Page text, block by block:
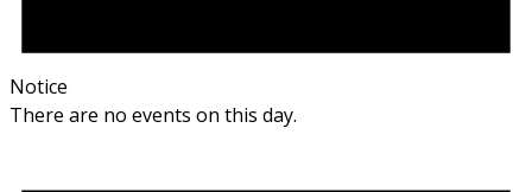
Notice
There are no events on this day.